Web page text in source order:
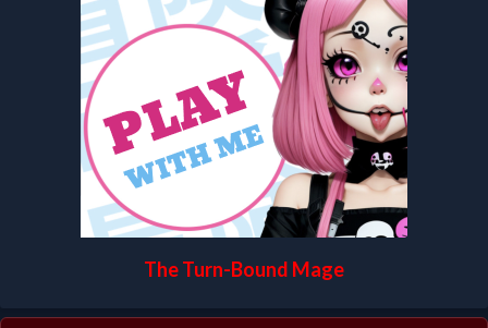
The Turn-Bound Mage